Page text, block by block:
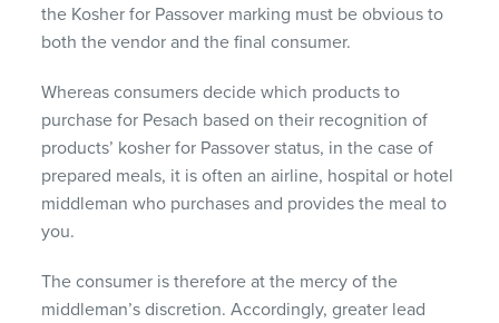
the Kosher for Passover marking must be obvious to
both the vendor and the final consumer.
Whereas consumers decide which products to
purchase for Pesach based on their recognition of
products’ kosher for Passover status, in the case of
prepared meals, it is often an airline, hospital or hotel
middleman who purchases and provides the meal to
you.
The consumer is therefore at the mercy of the
middleman’s discretion. Accordingly, greater lead